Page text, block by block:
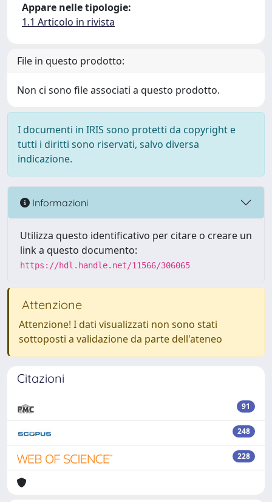
Appare nelle tipologie:
1.1 Articolo in rivista
File in questo prodotto:
Non ci sono file associati a questo prodotto.
I documenti in IRIS sono protetti da copyright e
tutti i diritti sono riservati, salvo diversa
indicazione.
Informazioni
Utilizza questo identificativo per citare o creare un
link a questo documento:
https://hdl.handle.net/11566/306065
Attenzione
Attenzione! I dati visualizzati non sono stati
sottoposti a validazione da parte dell'ateneo
Citazioni
91
248
228